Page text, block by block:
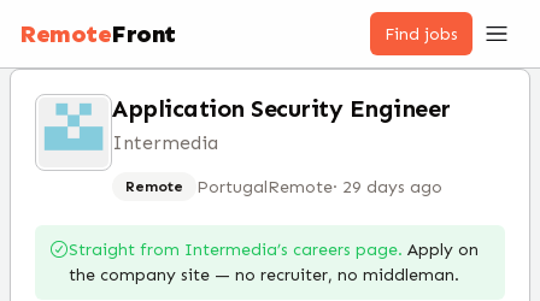
RemoteFront Find jobs
Application Security Engineer
Intermedia
Remote PortugalRemote· 29 days ago
Straight from Intermedia’s careers page. Apply on
the company site — no recruiter, no middleman.